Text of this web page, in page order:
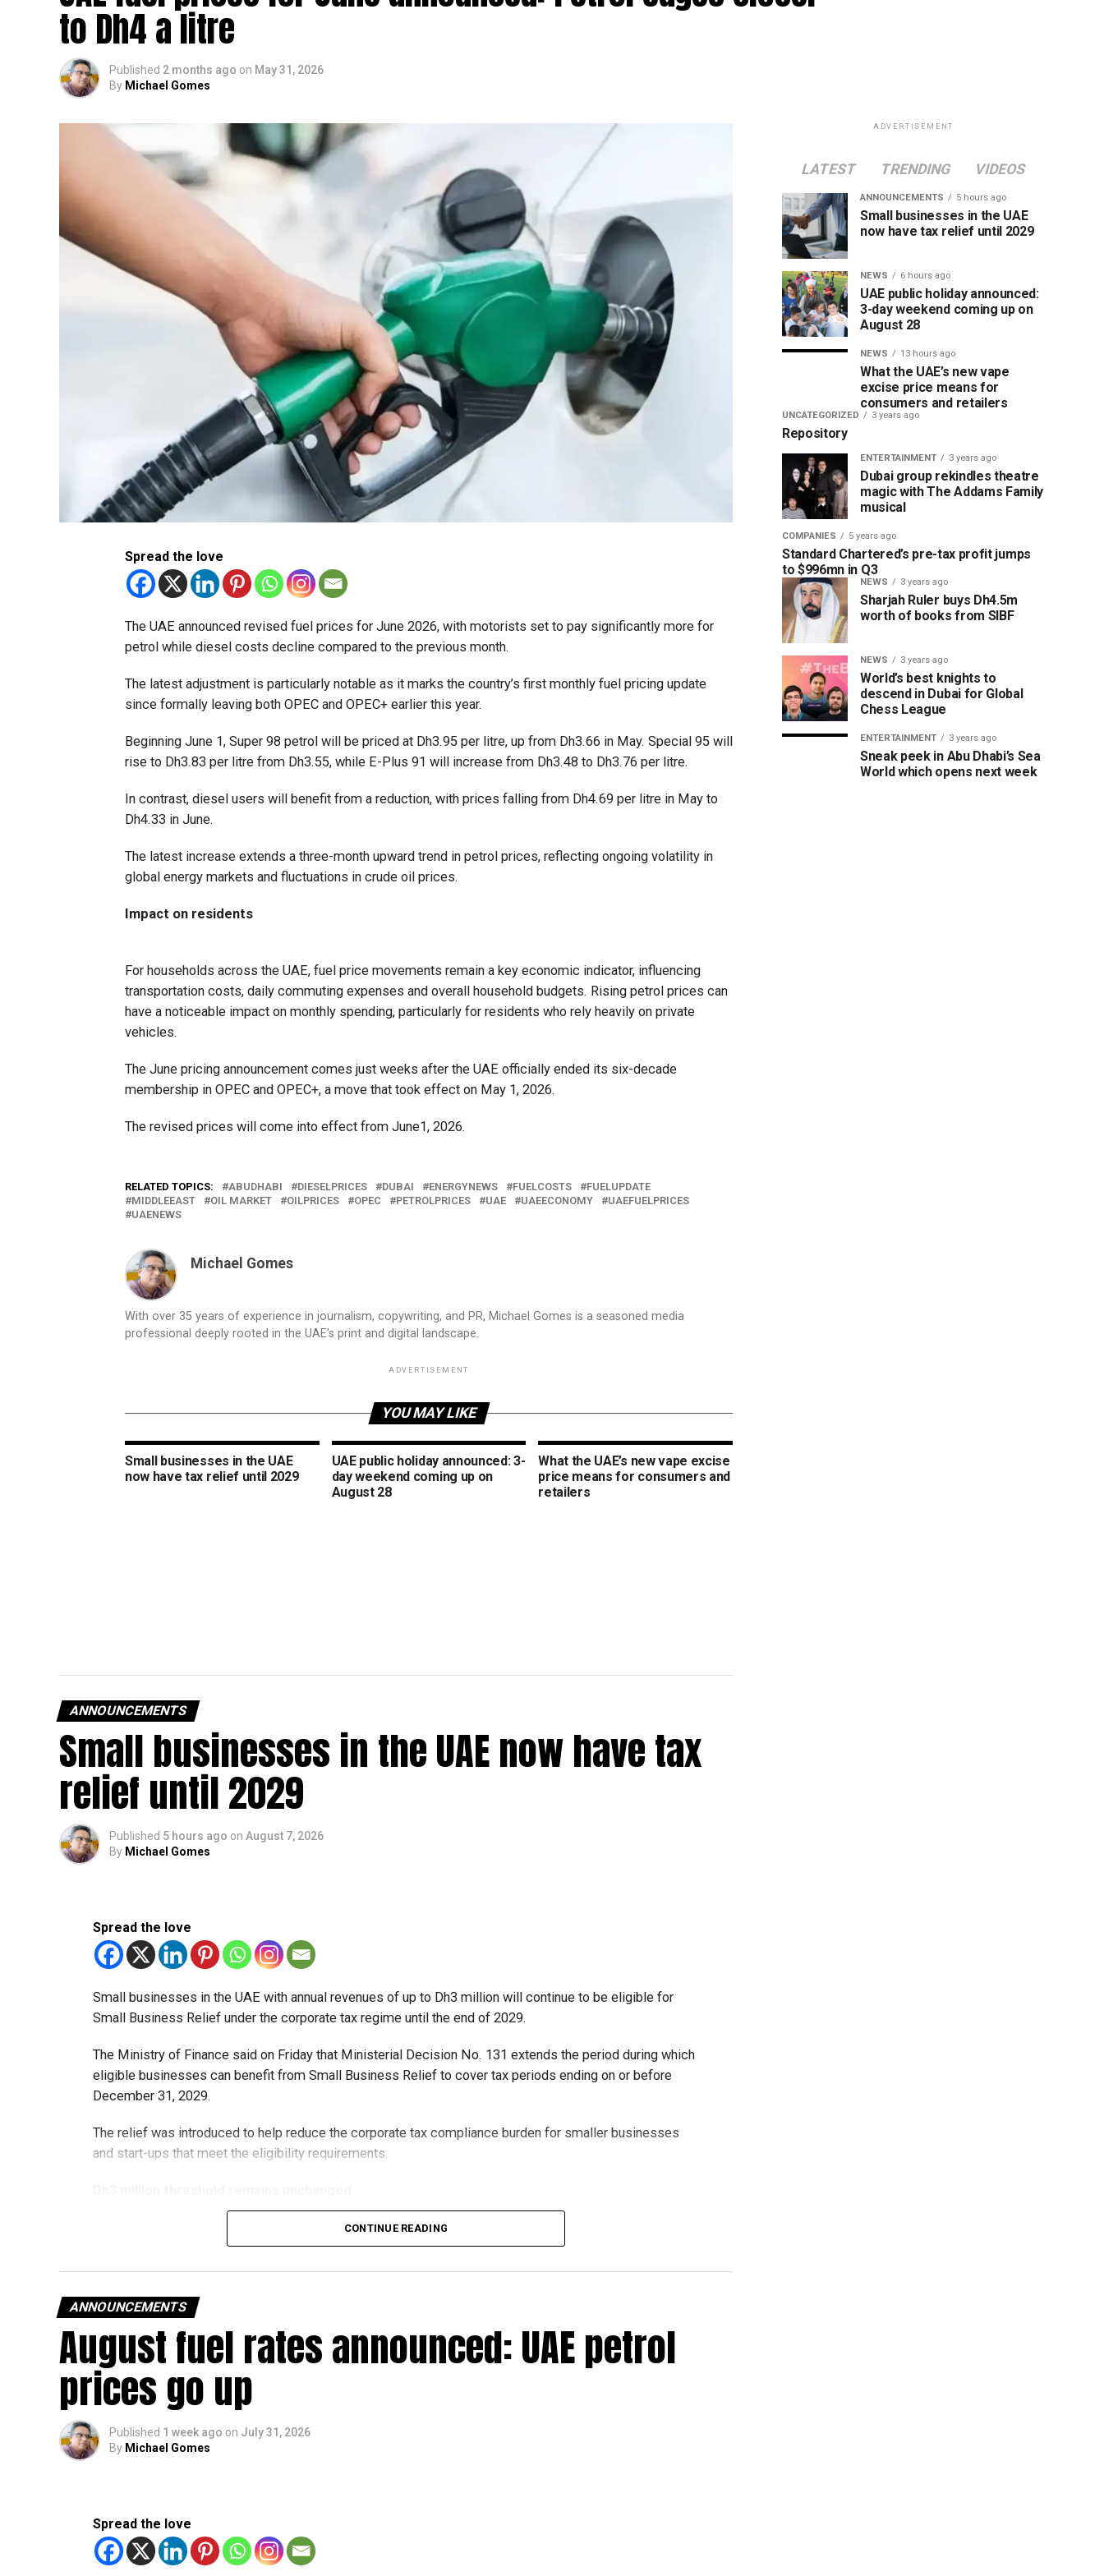
to Dh4 a litre
Published 2 months ago on May 31, 2026
By Michael Gomes
Spread the love
The UAE announced revised fuel prices for June 2026, with motorists set to pay significantly more for
petrol while diesel costs decline compared to the previous month.
The latest adjustment is particularly notable as it marks the country’s first monthly fuel pricing update
since formally leaving both OPEC and OPEC+ earlier this year.
Beginning June 1, Super 98 petrol will be priced at Dh3.95 per litre, up from Dh3.66 in May. Special 95 will
rise to Dh3.83 per litre from Dh3.55, while E-Plus 91 will increase from Dh3.48 to Dh3.76 per litre.
In contrast, diesel users will benefit from a reduction, with prices falling from Dh4.69 per litre in May to
Dh4.33 in June.
The latest increase extends a three-month upward trend in petrol prices, reflecting ongoing volatility in
global energy markets and fluctuations in crude oil prices.
Impact on residents
For households across the UAE, fuel price movements remain a key economic indicator, influencing
transportation costs, daily commuting expenses and overall household budgets. Rising petrol prices can
have a noticeable impact on monthly spending, particularly for residents who rely heavily on private
vehicles.
The June pricing announcement comes just weeks after the UAE officially ended its six-decade
membership in OPEC and OPEC+, a move that took effect on May 1, 2026.
The revised prices will come into effect from June1, 2026.
RELATED TOPICS: ABUDHABI DIESELPRICES DUBAI ENERGYNEWS FUELCOSTS
FUELUPDATE
MIDDLEEAST
OIL MARKET OILPRICES OPEC PETROLPRICES UAE UAEECONOMY
UAEFUELPRICES
UAENEWS
Michael Gomes
With over 35 years of experience in journalism, copywriting, and PR, Michael Gomes is a seasoned media
professional deeply rooted in the UAE’s print and digital landscape.
ADVERTISEMENT
YOU MAY LIKE
Small businesses in the UAE
now have tax relief until 2029
UAE public holiday announced: 3-
day weekend coming up on
August 28
What the UAE’s new vape excise
price means for consumers and
retailers
ANNOUNCEMENTS
Small businesses in the UAE now have tax
relief until 2029
Published 5 hours ago on August 7, 2026
By Michael Gomes
Spread the love
Small businesses in the UAE with annual revenues of up to Dh3 million will continue to be eligible for
Small Business Relief under the corporate tax regime until the end of 2029.
The Ministry of Finance said on Friday that Ministerial Decision No. 131 extends the period during which
eligible businesses can benefit from Small Business Relief to cover tax periods ending on or before
December 31, 2029.
The relief was introduced to help reduce the corporate tax compliance burden for smaller businesses
and start-ups that meet the eligibility requirements.
The existing annual revenue threshold of Dh3 million, set under Ministerial Decision No. 73 of 2023, will
will remain available for subsequent tax periods ending on or before December 31, 2029.
Eligible taxable persons with annual revenue of up to Dh3 million can claim Small Business Relief,
subject to meeting the conditions and requirements outlined in the corporate tax legislation.
The relief enables qualifying businesses to benefit from simplified corporate tax compliance
More time for small businesses
from the relief while continuing to meet the Dh3 million revenue threshold.
The Ministry said the decision is part of its efforts to support smaller companies and entrepreneurs,
CONTINUE READING
ANNOUNCEMENTS
August fuel rates announced: UAE petrol
prices go up
Published 1 week ago on July 31, 2026
By Michael Gomes
Spread the love
ADVERTISEMENT
LATEST TRENDING VIDEOS
ANNOUNCEMENTS 5 hours ago
Small businesses in the UAE
now have tax relief until 2029
NEWS 6 hours ago
UAE public holiday announced:
3-day weekend coming up on
August 28
NEWS 13 hours ago
What the UAE’s new vape
excise price means for
consumers and retailers
UNCATEGORIZED 3 years ago
Repository
ENTERTAINMENT 3 years ago
Dubai group rekindles theatre
magic with The Addams Family
musical
COMPANIES 5 years ago
Standard Chartered’s pre-tax profit jumps
to $996mn in Q3
NEWS 3 years ago
Sharjah Ruler buys Dh4.5m
worth of books from SIBF
NEWS 3 years ago
World’s best knights to
descend in Dubai for Global
Chess League
ENTERTAINMENT 3 years ago
Sneak peek in Abu Dhabi’s Sea
World which opens next week